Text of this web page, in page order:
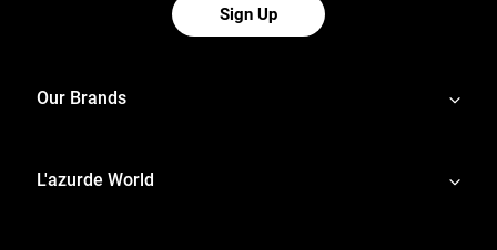
Sign Up
Our Brands
L'azurde World